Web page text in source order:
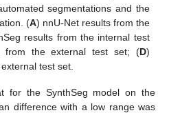
segmentations and the
(A) nnU-Net results from the
results from the internal test
from the external test set; (D)
test set.
for the SynthSeg model on the
difference with a low range was